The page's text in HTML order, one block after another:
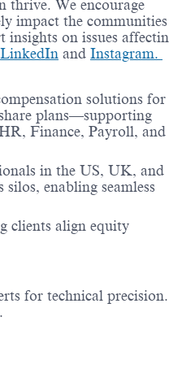
thrive. We encourage
impact the
insights on issues
LinkedIn and Instagram.
solutions for
plans—supporting
Finance, Payroll, and
in the US, UK, and
enabling seamless
clients align equity
for technical precision.